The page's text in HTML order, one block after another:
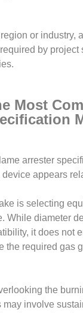
or industry,
by project
Most
arrester
appears
is selecting
While diameter
it does not
the required gas
the
involve